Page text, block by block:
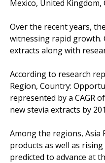
Mexico, United Kingdom,
Over the recent years,
witnessing rapid growth.
extracts along with
According to research
Region, Country:
represented by a CAGR
new stevia extracts by
Among the regions, Asia
products as well as
predicted to advance at